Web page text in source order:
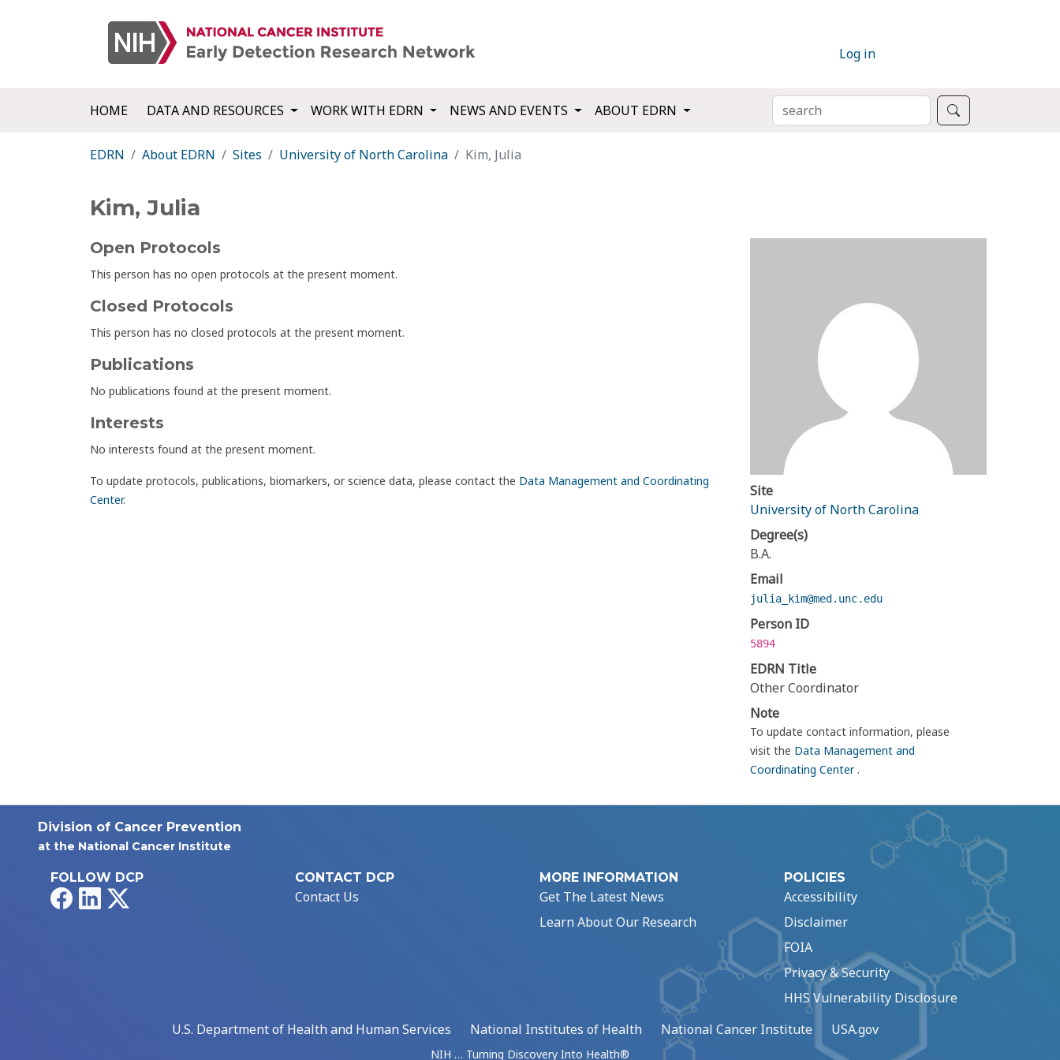
Log in
HOME DATA AND RESOURCES WORK WITH EDRN NEWS AND EVENTS ABOUT EDRN SEARCH
EDRN About EDRN Sites University of North Carolina Kim, Julia
Kim, Julia
Open Protocols
This person has no open protocols at the present moment.
Closed Protocols
This person has no closed protocols at the present moment.
Publications
No publications found at the present moment.
Interests
No interests found at the present moment.
To update protocols, publications, biomarkers, or science data, please contact the Data Management and Coordinating
Center.
Site
University of North Carolina
Degree(s)
B.A.
Email
julia_kim@med.unc.edu
Person ID
5894
EDRN Title
Other Coordinator
Note
To update contact information, please
visit the Data Management and
Coordinating Center.
Division of Cancer Prevention
at the National Cancer Institute
FOLLOW DCP
FacebookLinkedIn
CONTACT DCP
Contact Us
MORE INFORMATION
Get The Latest News
Learn About Our Research
POLICIES
Accessibility
Disclaimer
FOIA
Privacy & Security
HHS Vulnerability Disclosure
U.S. Department of Health and Human Services
National Institutes of Health National Cancer Institute USA.gov
NIH … Turning Discovery Into Health®